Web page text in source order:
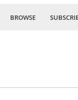
BROWSE